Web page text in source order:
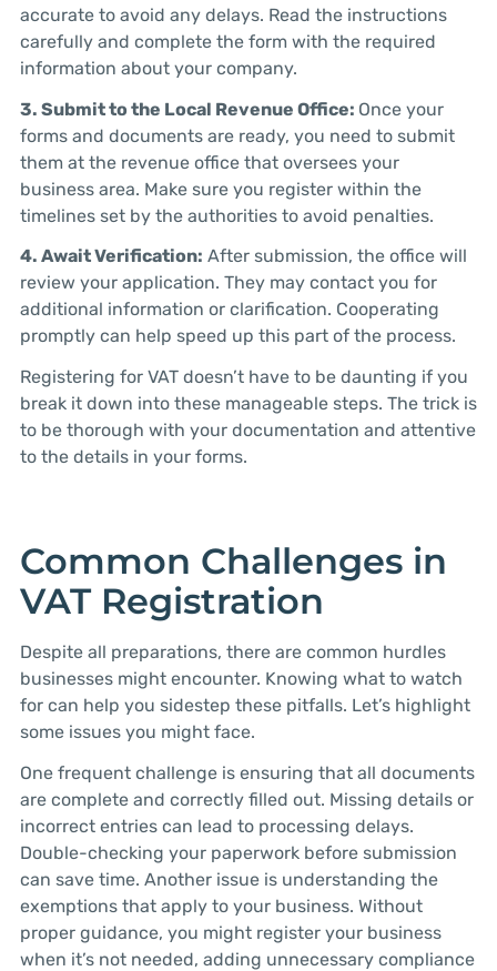
accurate to avoid any delays. Read the instructions
carefully and complete the form with the required
information about your company.
3. Submit to the Local Revenue Office: Once your
forms and documents are ready, you need to submit
them at the revenue office that oversees your
business area. Make sure you register within the
timelines set by the authorities to avoid penalties.
4. Await Verification: After submission, the office will
review your application. They may contact you for
additional information or clarification. Cooperating
promptly can help speed up this part of the process.
Registering for VAT doesn’t have to be daunting if you
break it down into these manageable steps. The trick is
to be thorough with your documentation and attentive
to the details in your forms.
Common Challenges in
VAT Registration
Despite all preparations, there are common hurdles
businesses might encounter. Knowing what to watch
for can help you sidestep these pitfalls. Let’s highlight
some issues you might face.
One frequent challenge is ensuring that all documents
are complete and correctly filled out. Missing details or
incorrect entries can lead to processing delays.
Double-checking your paperwork before submission
can save time. Another issue is understanding the
exemptions that apply to your business. Without
proper guidance, you might register your business
when it’s not needed, adding unnecessary compliance